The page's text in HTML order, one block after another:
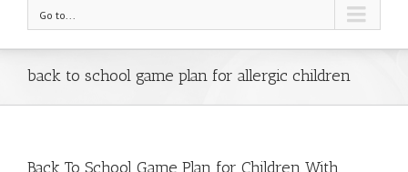
Go to...
back to school game plan for allergic children
Back To School Game Plan for Children With